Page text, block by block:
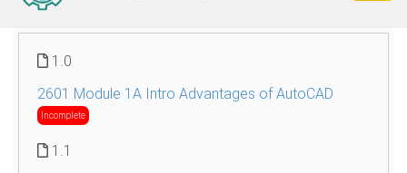
1.0
2601 Module 1A Intro Advantages of AutoCAD
Incomplete
1.1